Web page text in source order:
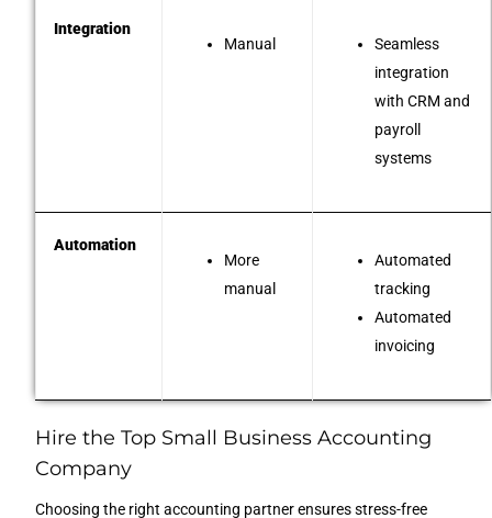
Integration
Manual
Seamless
integration
with CRM and
payroll
systems
Automation
More
manual
Automated
tracking
Automated
invoicing
Hire the Top Small Business Accounting
Company
Choosing the right accounting partner ensures stress-free